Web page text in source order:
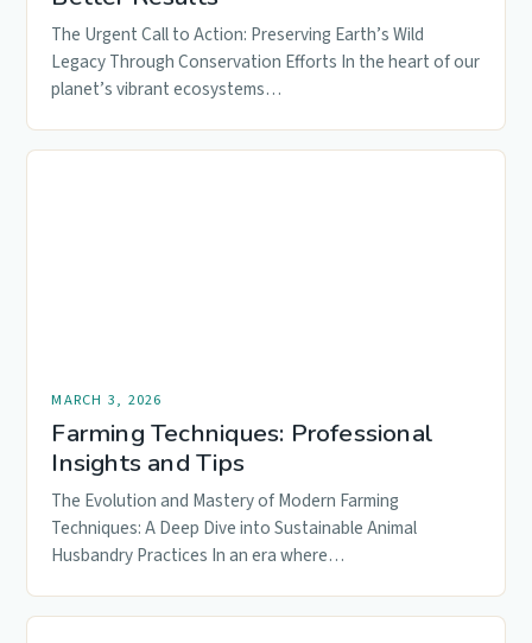
The Urgent Call to Action: Preserving Earth’s Wild
Legacy Through Conservation Efforts In the heart of our
planet’s vibrant ecosystems…
MARCH 3, 2026
Farming Techniques: Professional
Insights and Tips
The Evolution and Mastery of Modern Farming
Techniques: A Deep Dive into Sustainable Animal
Husbandry Practices In an era where…